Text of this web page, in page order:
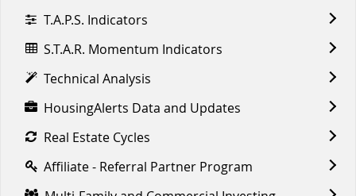
T.A.P.S. Indicators
S.T.A.R. Momentum Indicators
Technical Analysis
HousingAlerts Data and Updates
Real Estate Cycles
Affiliate - Referral Partner Program